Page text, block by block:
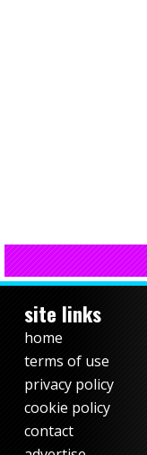
site links
home
terms of use
privacy policy
cookie policy
contact